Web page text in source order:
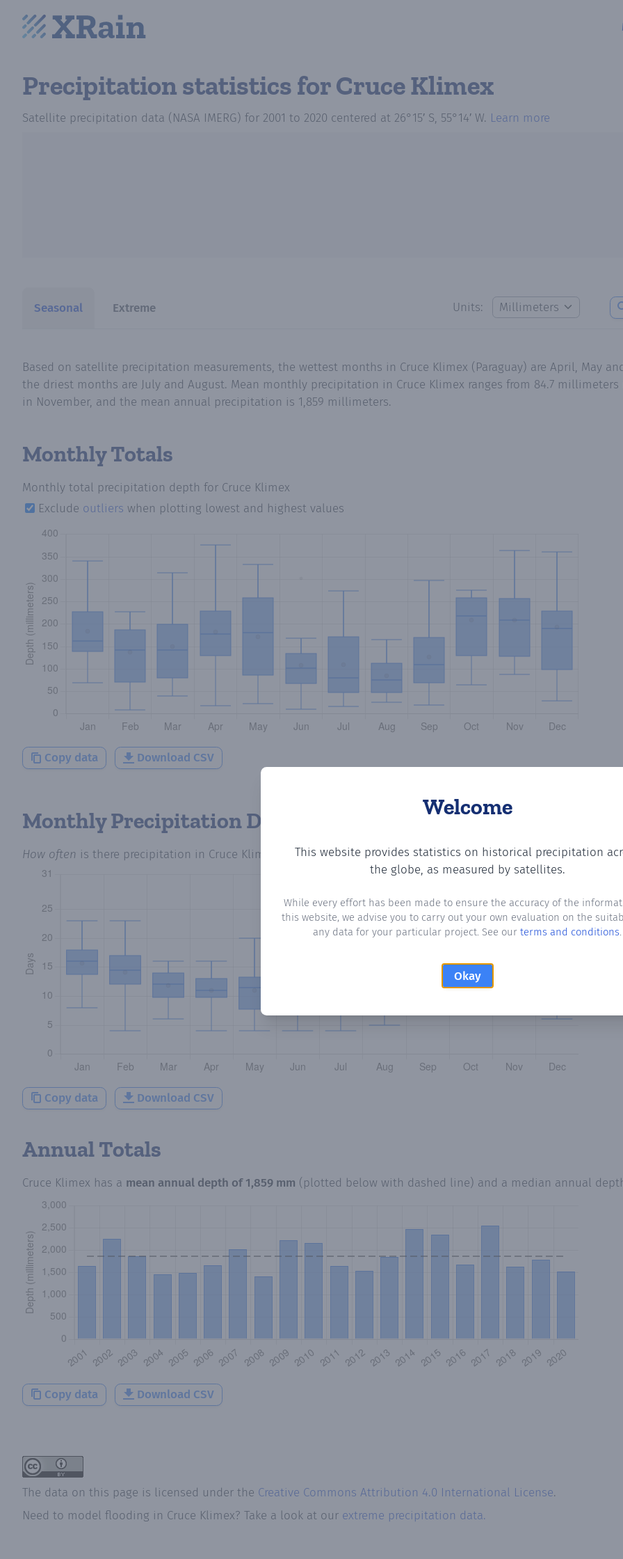
Precipitation statisticsfor Cruce Klimex
Satellite precipitation data (NASA IMERG) for 2001 to 2020 centered at 26°15′ S, 55°14′ W. Learn more
Seasonal Extreme Units:
Welcome
This website provides statistics on historical precipitation
the globe, as measured by satellites.
While every effort has been made to ensure the accuracy of the
this website, we advise you to carry out your own evaluation on the
any data for your particular project. See our terms and conditions.
Okay
Based on satellite precipitation measurements, the wettest months in Cruce Klimex (Paraguay) are April, May
the driest months are July and August. Mean monthly precipitation in Cruce Klimex ranges from 84.7
in November, and the mean annual precipitation is 1,859 millimeters.
Monthly Totals
Monthly total precipitation depth for Cruce Klimex
Exclude outliers when plotting lowest and highest values
Copy data Download CSV
Monthly Precipitation Days
How often is there precipitation in Cruce Klimex ? Plotting the number of days in each month where total
Copy data Download CSV
Annual Totals
Cruce Klimex has a mean annual depth of1,859 mm (plotted below with dashed line) and a median annual
Copy data Download CSV
The data on this page is licensed under the Creative Commons Attribution 4.0 International License.
Need to model flooding in Cruce Klimex? Take a look at our extreme precipitation data.